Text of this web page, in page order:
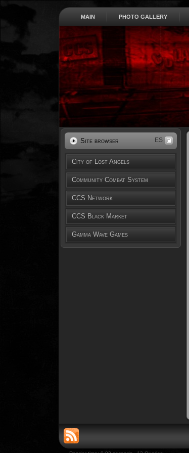
MAIN PHOTO GALLERY
Site browser ES
City of Lost Angels
Community Combat System
CCS Network
CCS Black Market
Gamma Wave Games